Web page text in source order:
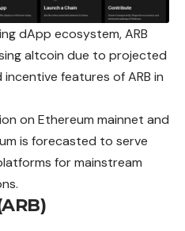
dApp ecosystem, ARB
altcoin due to projected
features of ARB in
on Ethereum mainnet and
is forecasted to serve
for mainstream